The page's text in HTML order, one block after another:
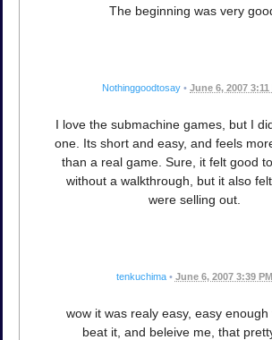
The beginning was very
Nothinggoodtosay • June 6, 2007 3:11
I love the submachine games, but I
one. Its short and easy, and feels
than a real game. Sure, it felt good
without a walkthrough, but it also
were selling out.
tenkuchima • June 6, 2007 3:39 PM
wow it was realy easy, easy
beat it, and beleive me, that